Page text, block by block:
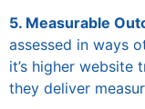
5. Measurable
assessed in ways
it’s higher website
they deliver